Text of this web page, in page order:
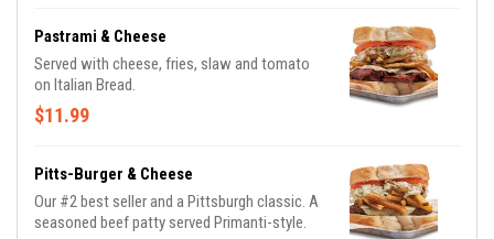
Pastrami & Cheese
Served with cheese, fries, slaw and tomato
on Italian Bread.
$11.99
Pitts-Burger & Cheese
Our #2 best seller and a Pittsburgh classic. A
seasoned beef patty served Primanti-style.